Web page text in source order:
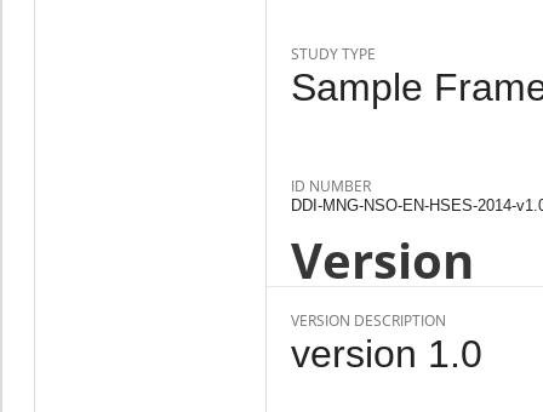
STUDY TYPE
Sample
ID NUMBER
DDI-MNG-NSO-EN-HSES-2014-
Version
VERSION DESCRIPTION
version 1.0